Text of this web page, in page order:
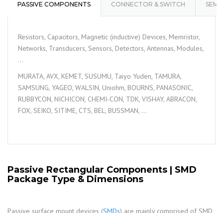
PASSIVE COMPONENTS CONNECTOR & SWITCH
Resistors, Capacitors, Magnetic (inductive) Devices, Memristor,
Networks, Transducers, Sensors, Detectors, Antennas, Modules,
…
MURATA, AVX, KEMET, SUSUMU, Taiyo Yuden, TAMURA,
SAMSUNG, YAGEO, WALSIN, Uniohm, BOURNS, PANASONIC,
RUBBYCON, NICHICON, CHEMI-CON, TDK, VISHAY, ABRACON,
FOX, SEIKO, SITIME, CTS, BEL, BUSSMAN, …
Passive Rectangular Components | SMD
Package Type & Dimensions
Passive surface mount devices (SMDs) are mainly comprised of SMD